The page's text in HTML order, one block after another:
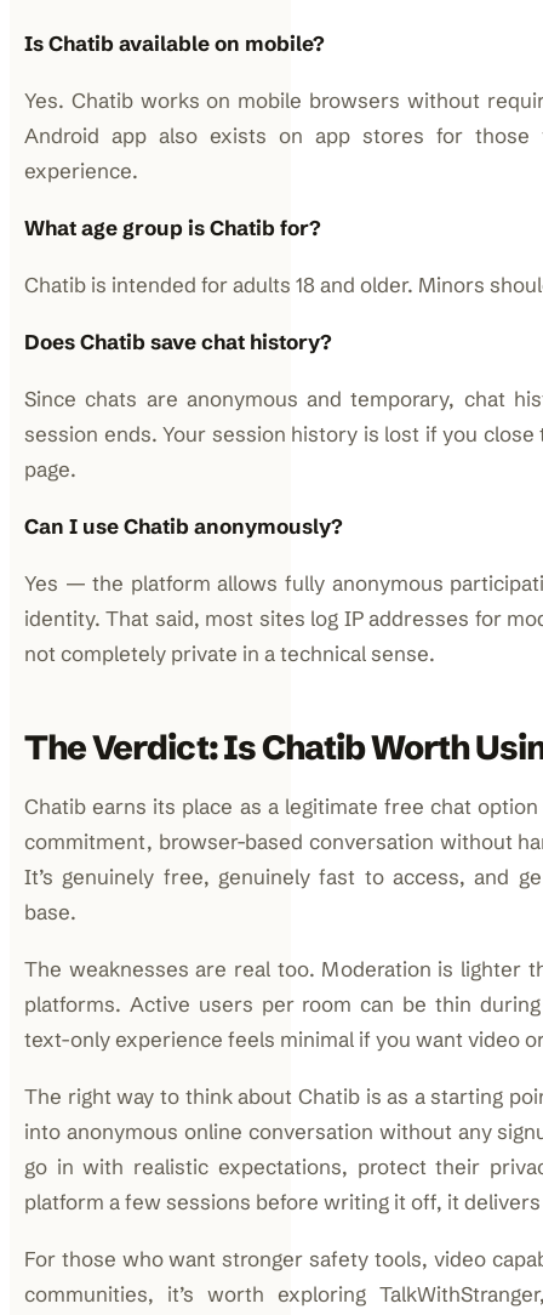
Is Chatib available on mobile?
Yes. Chatib works on mobile browsers without
Android app also exists on app stores for those
experience.
What age group is Chatib for?
Chatib is intended for adults 18 and older. Minors
Does Chatib save chat history?
Since chats are anonymous and temporary, chat
session ends. Your session history is lost if you
page.
Can I use Chatib anonymously?
Yes — the platform allows fully anonymous
identity. That said, most sites log IP addresses for
not completely private in a technical sense.
The Verdict: Is Chatib Worth
Chatib earns its place as a legitimate free chat
commitment, browser-based conversation without
It’s genuinely free, genuinely fast to access, and
base.
The weaknesses are real too. Moderation is lighter
platforms. Active users per room can be thin
text-only experience feels minimal if you want video
The right way to think about Chatib is as a starting
into anonymous online conversation without any
go in with realistic expectations, protect their
platform a few sessions before writing it off, it
For those who want stronger safety tools, video
communities, it’s worth exploring